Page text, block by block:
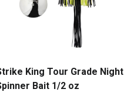
King Tour Grade Night
Bait 1/2 oz